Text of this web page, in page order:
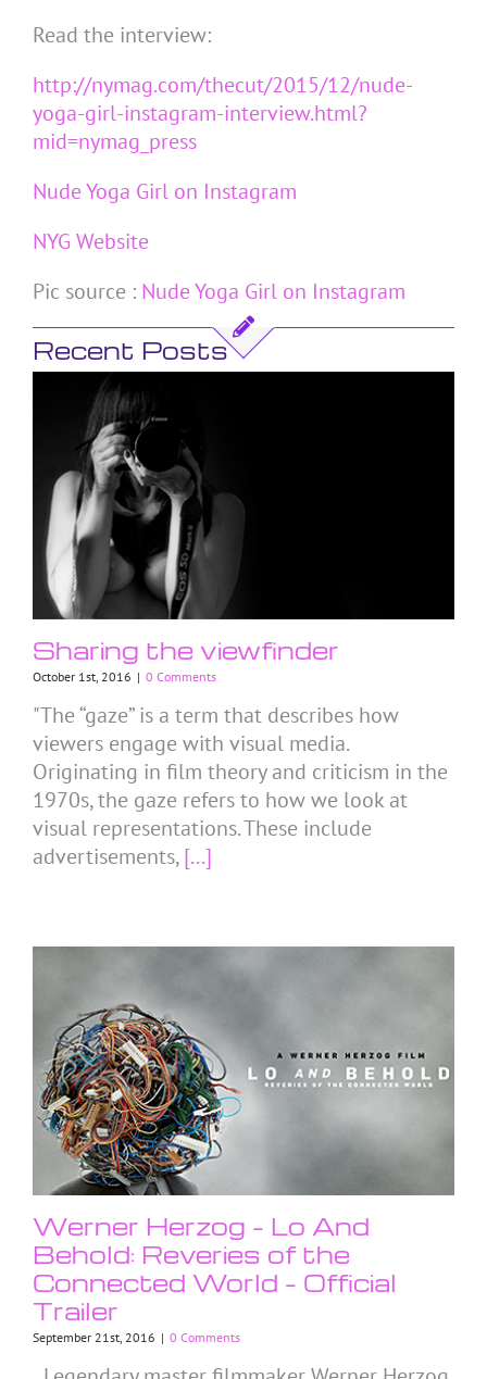
Read the interview:
http://nymag.com/thecut/2015/12/nude-
yoga-girl-instagram-interview.html?
mid=nymag_press
Nude Yoga Girl on Instagram
NYG Website
Pic source : Nude Yoga Girl on Instagram
Recent Posts
Sharing the viewfinder
October 1st, 2016 | 0 Comments
"The “gaze” is a term that describes how
viewers engage with visual media.
Originating in film theory and criticism in the
1970s, the gaze refers to how we look at
visual representations. These include
advertisements,[...]
Werner Herzog – Lo And
Behold: Reveries of the
Connected World – Official
Trailer
September 21st, 2016 | 0 Comments